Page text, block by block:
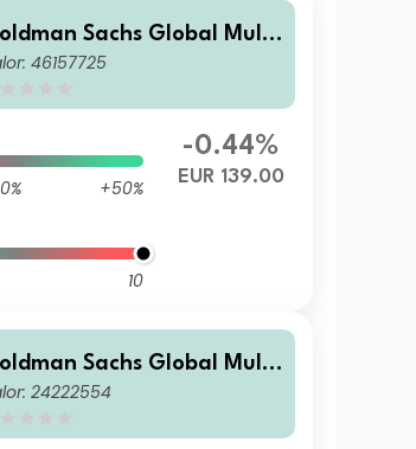
Sachs Global Multi
Balanced Portfolio Ot
46157725
0%
+50%
10
-0.44%
EUR 139.00
Sachs Global Multi
Balanced Portfolio I A
24222554